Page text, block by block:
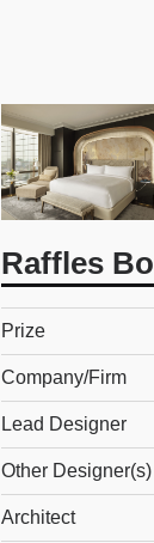
Raffles
Prize
Company/Firm
Lead Designer
Other Designer(s)
Architect